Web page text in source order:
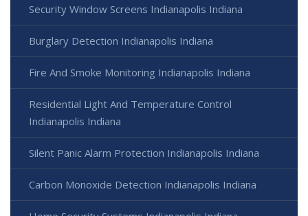
Security Window Screens Indianapolis Indiana
Burglary Detection Indianapolis Indiana
Fire And Smoke Monitoring Indianapolis Indiana
Residential Light And Temperature Control
Indianapolis Indiana
Silent Panic Alarm Protection Indianapolis Indiana
Carbon Monoxide Detection Indianapolis Indiana